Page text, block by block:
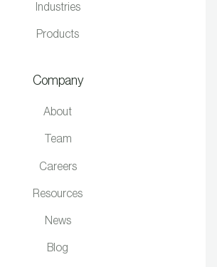
Industries
Products
Company
About
Team
Careers
Resources
News
Blog